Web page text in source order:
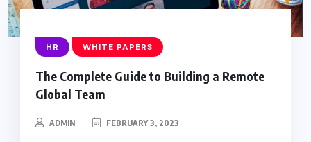
HR WHITE PAPERS
The Complete Guide to Building a Remote
Global Team
ADMIN FEBRUARY 3, 2023